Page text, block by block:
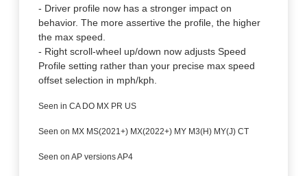
- Driver profile now has a stronger impact on
behavior. The more assertive the profile, the higher
the max speed.
- Right scroll-wheel up/down now adjusts Speed
Profile setting rather than your precise max speed
offset selection in mph/kph.
Seen in CA DO MX PR US
Seen on MX MS(2021+) MX(2022+) MY M3(H) MY(J) CT
Seen on AP versions AP4